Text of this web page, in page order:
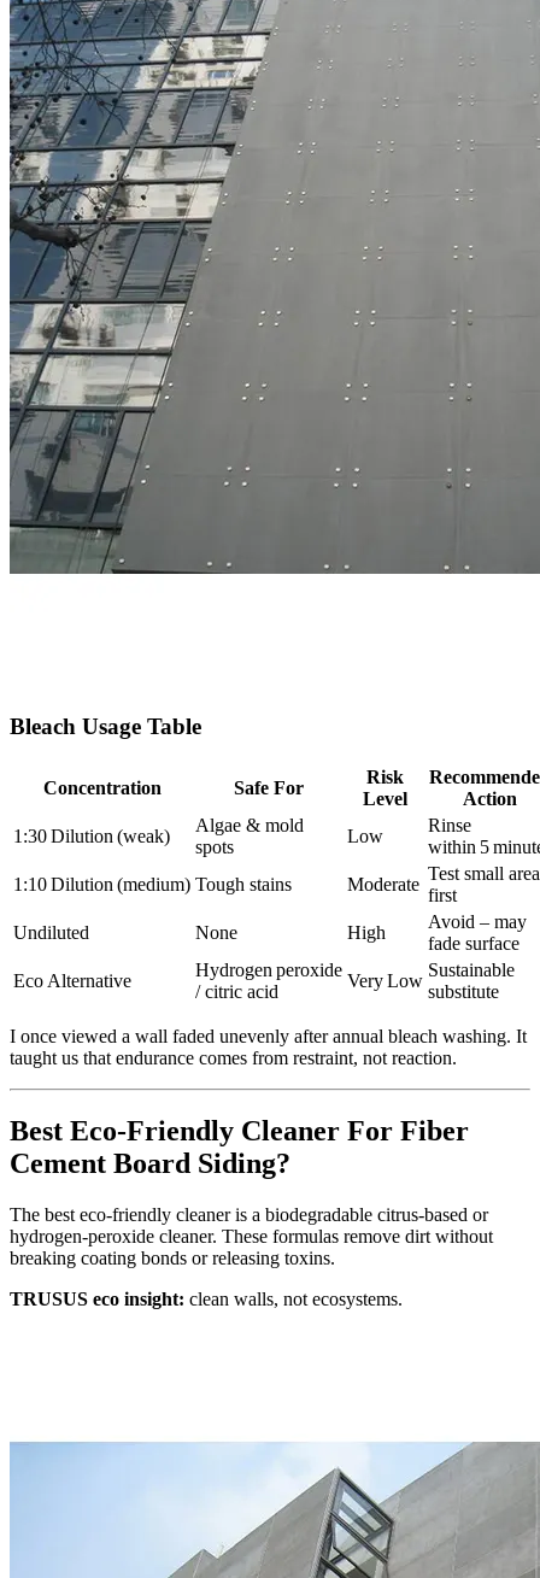
Bleach Usage Table
Concentration Safe For
Risk
Level
Action
1:30 Dilution (weak)
Algae & mold
spots
Low
Rinse
within 5
1:10 Dilution (medium) Tough stains Moderate
Test small area
first
Undiluted
None High
Avoid – may
fade surface
Eco Alternative
Hydrogen peroxide
/ citric acid
Very Low
Sustainable
substitute
I once viewed a wall faded unevenly after annual bleach washing. It
taught us that endurance comes from restraint, not reaction.
Best Eco‑Friendly Cleaner For Fiber
Cement Board Siding?
The best eco‑friendly cleaner is a biodegradable citrus‑based or
hydrogen‑peroxide cleaner. These formulas remove dirt without
breaking coating bonds or releasing toxins.
TRUSUS eco insight: clean walls, not ecosystems.